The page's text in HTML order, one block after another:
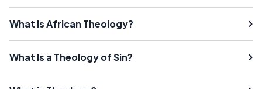
What Is African Theology?
What Is a Theology of Sin?